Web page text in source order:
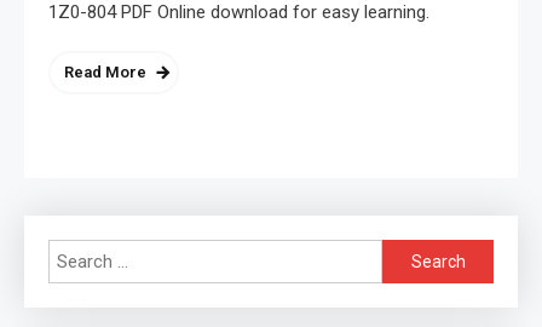
1Z0-804 PDF Online download for easy learning.
Read More
Search
for: